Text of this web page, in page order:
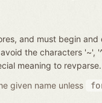
and must begin and
the characters '~',
meaning to revparse.
given name unless